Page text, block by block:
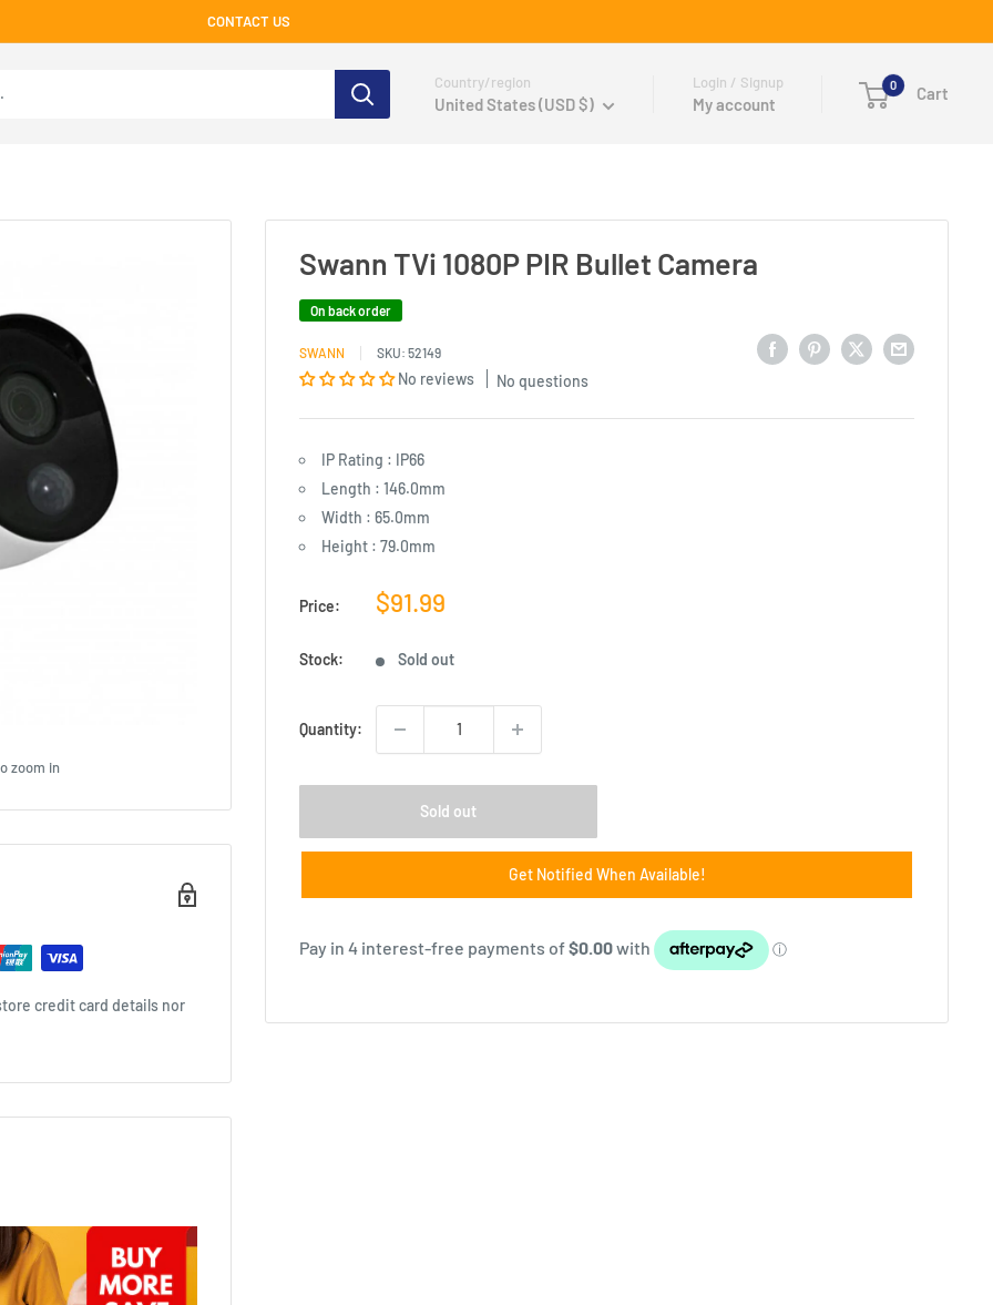
CONTACT US
Country/region
United States (USD $)
Login / Signup
My account
0 Cart
zoom in
Swann TVi 1080P PIR Bullet Camera
On back order
SWANN SKU: 52149
No reviews No questions
IP Rating : IP66
Length : 146.0mm
Width : 65.0mm
Height : 79.0mm
Price:
Sale
$91.99
Stock: Sold out
Quantity:
Sold out
Get Notified When Available!
credit card details nor